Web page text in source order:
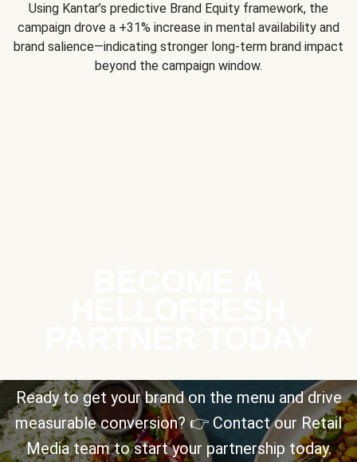
Using Kantar’s predictive Brand Equity framework, the
campaign drove a +31% increase in mental availability and
brand salience—indicating stronger long-term brand impact
beyond the campaign window.
Ready to get your brand on the menu and drive
measurable conversion? 👉 Contact our Retail
Media team to start your partnership today.